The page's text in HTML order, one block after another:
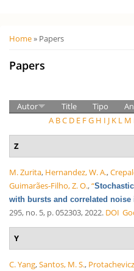
Você está aqui
Home» Papers
Papers
Autor
Title Tipo
A BC D E FG H I J K L M
Z
M. Zurita, Hernandez, W. A.,
Guimarães-Filho, Z. O.,“
with bursts and correlated noise
295, no. 5, p. 052303, 2022. DOI
Y
C. Yang,Santos, M. S.,